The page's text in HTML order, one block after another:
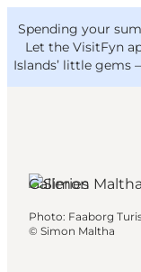
Spending your
Let the VisitFyn
Islands’ little gems –
Outdoor
VisitFyn
Deutsch
Galleries
Photo: Faaborg
© Simon Maltha